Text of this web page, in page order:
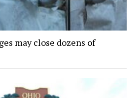
may close dozens of